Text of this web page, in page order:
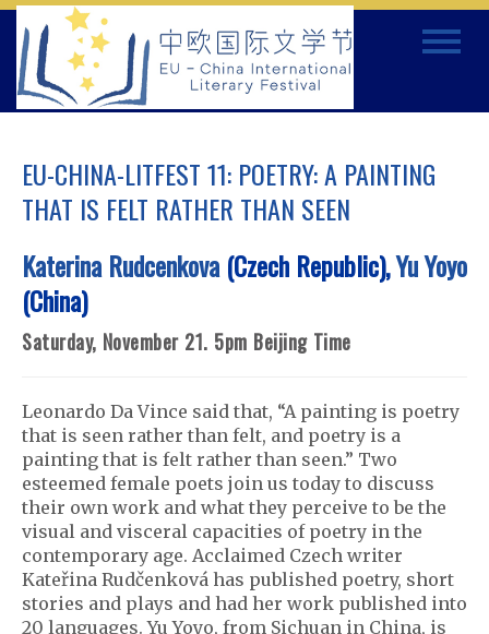
Skip
content
Toggle
EU-CHINA-LITFEST 11: POETRY: A PAINTING
THAT IS FELT RATHER THAN SEEN
Katerina Rudcenkova (Czech Republic),Yu Yoyo
(China)
Saturday, November 21. 5pm Beijing Time
Leonardo Da Vince said that, “A painting is poetry
that is seen rather than felt, and poetry is a
painting that is felt rather than seen.” Two
esteemed female poets join us today to discuss
their own work and what they perceive to be the
visual and visceral capacities of poetry in the
contemporary age. Acclaimed Czech writer
Kateřina Rudčenková has published poetry, short
stories and plays and had her work published into
20 languages. Yu Yoyo, from Sichuan in China, is